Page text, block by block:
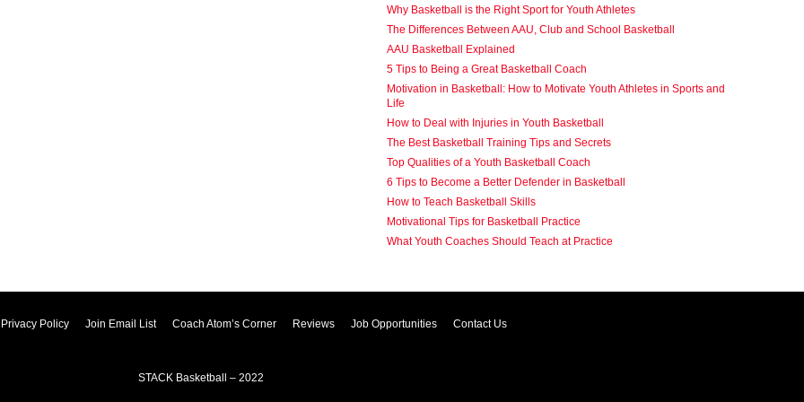
Why Basketball is the Right Sport for Youth Athletes
The Differences Between AAU, Club and School Basketball
AAU Basketball Explained
5 Tips to Being a Great Basketball Coach
Motivation in Basketball: How to Motivate Youth Athletes in Sports and
Life
How to Deal with Injuries in Youth Basketball
The Best Basketball Training Tips and Secrets
Top Qualities of a Youth Basketball Coach
6 Tips to Become a Better Defender in Basketball
How to Teach Basketball Skills
Motivational Tips for Basketball Practice
What Youth Coaches Should Teach at Practice
Policy Join Email List Coach Atom’s Corner Reviews Job Opportunities Contact Us
STACK Basketball – 2022